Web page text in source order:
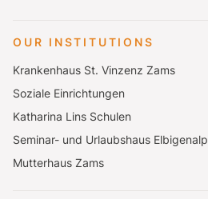
OUR INSTITUTIONS
Krankenhaus St. Vinzenz Zams
Soziale Einrichtungen
Katharina Lins Schulen
Seminar- und Urlaubshaus Elbigenalp
Mutterhaus Zams